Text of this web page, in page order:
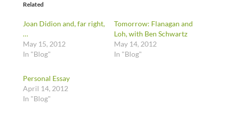
Related
Joan Didion and, far right,
…
May 15, 2012
In "Blog"
Tomorrow: Flanagan and
Loh, with Ben Schwartz
May 14, 2012
In "Blog"
Personal Essay
April 14, 2012
In "Blog"